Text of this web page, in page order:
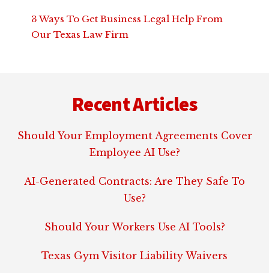
3 Ways To Get Business Legal Help From
Our Texas Law Firm
Recent Articles
Should Your Employment Agreements Cover
Employee AI Use?
AI-Generated Contracts: Are They Safe To
Use?
Should Your Workers Use AI Tools?
Texas Gym Visitor Liability Waivers